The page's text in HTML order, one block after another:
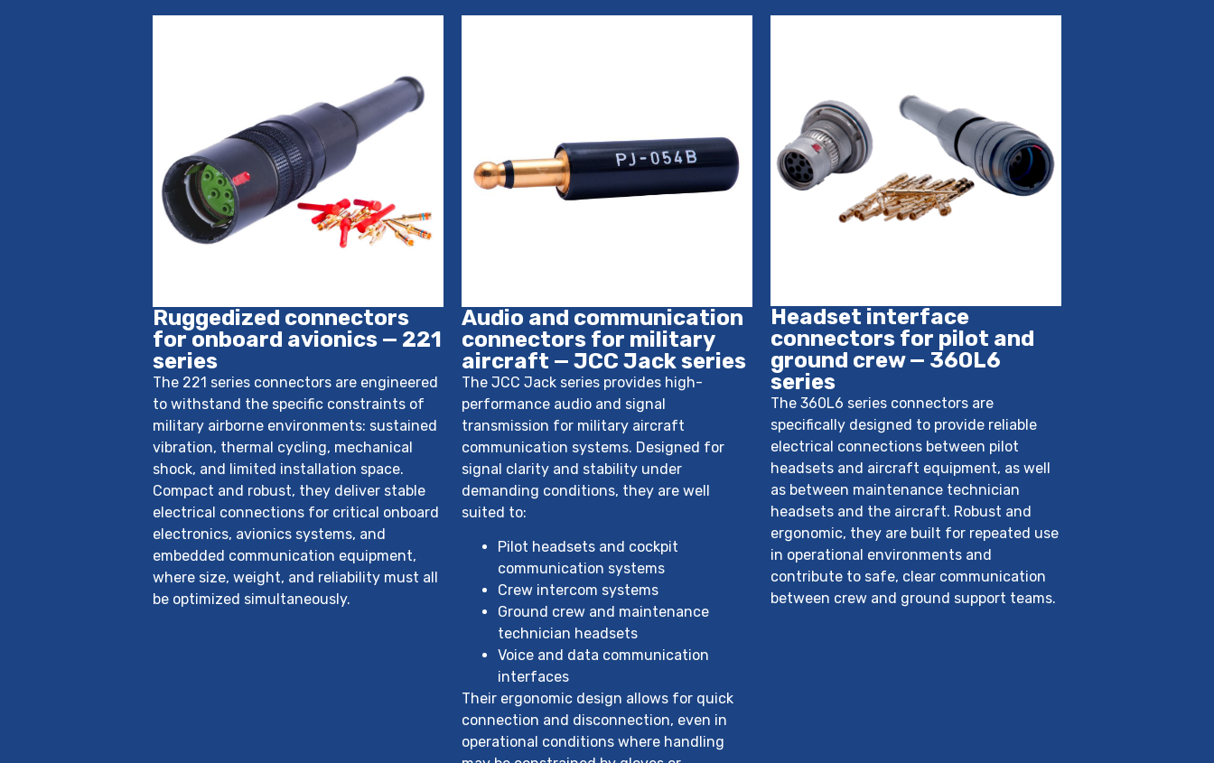
Ruggedized connectors
for onboard avionics — 221
series
The 221 series connectors are engineered
to withstand the specific constraints of
military airborne environments: sustained
vibration, thermal cycling, mechanical
shock, and limited installation space.
Compact and robust, they deliver stable
electrical connections for critical onboard
electronics, avionics systems, and
embedded communication equipment,
where size, weight, and reliability must all
be optimized simultaneously.
Audio and communication
connectors for military
aircraft — JCC Jack series
The JCC Jack series provides high-
performance audio and signal
transmission for military aircraft
communication systems. Designed for
signal clarity and stability under
demanding conditions, they are well
suited to:
Pilot headsets and cockpit
communication systems
Crew intercom systems
Ground crew and maintenance
technician headsets
Voice and data communication
interfaces
Their ergonomic design allows for quick
connection and disconnection, even in
operational conditions where handling
Headset interface
connectors for pilot and
ground crew — 360L6
series
The 360L6 series connectors are
specifically designed to provide reliable
electrical connections between pilot
headsets and aircraft equipment, as well
as between maintenance technician
headsets and the aircraft. Robust and
ergonomic, they are built for repeated use
in operational environments and
contribute to safe, clear communication
between crew and ground support teams.